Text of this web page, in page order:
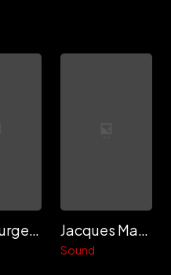
Albert Jurgenson Jacques Maumont
Sound